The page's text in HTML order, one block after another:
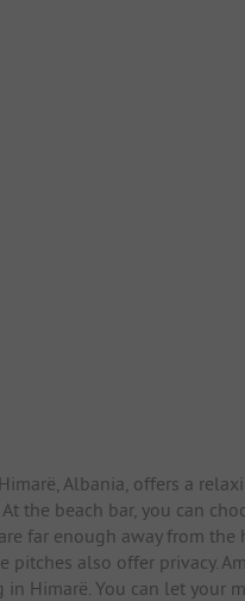
Albania, offers a
the beach bar, you can
far enough away from
also offer privacy.
Himarë. You can let your